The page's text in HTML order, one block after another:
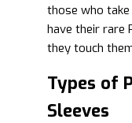
those who
have their rare
they touch
Types of
Sleeves